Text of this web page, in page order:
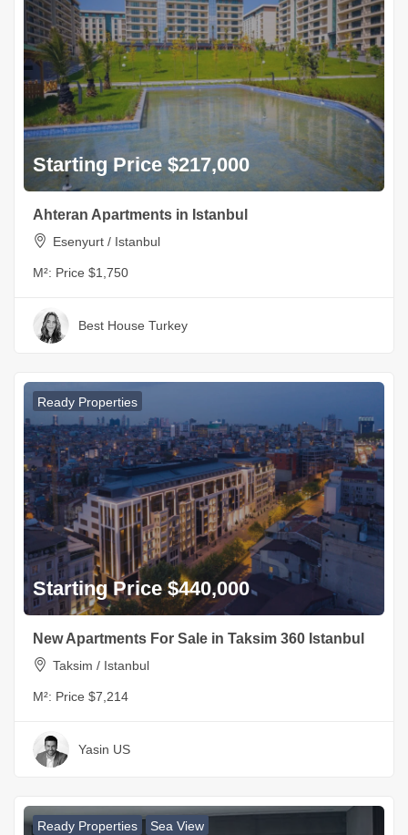
Starting Price $217,000
Ahteran Apartments in Istanbul
Esenyurt / Istanbul
M²: Price $1,750
Best House Turkey
Ready Properties
Starting Price $440,000
New Apartments For Sale in Taksim 360 Istanbul
Taksim / Istanbul
M²: Price $7,214
Yasin US
Ready Properties Sea View